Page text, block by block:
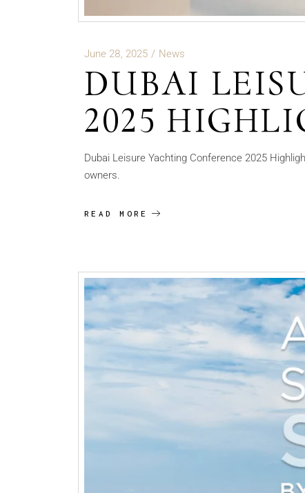
June 28, 2025 News
DUBAI
2025
Dubai Leisure Yachting Conference 2025
owners.
READ MORE